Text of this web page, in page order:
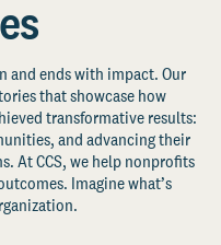
and ends with impact. Our
that showcase how
transformative results:
and advancing their
At CCS, we help nonprofits
Imagine what’s